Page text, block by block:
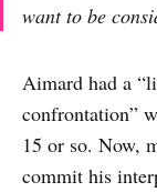
want to be
Aimard had a
confrontation”
15 or so. Now,
commit his